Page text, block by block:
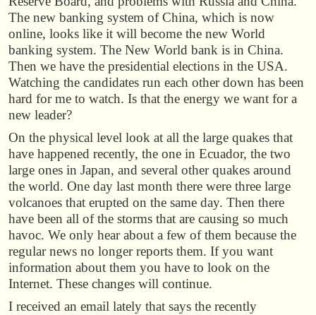
The new banking system of China, which is now
online, looks like it will become the new World
banking system. The New World bank is in China.
Then we have the presidential elections in the USA.
Watching the candidates run each other down has been
hard for me to watch. Is that the energy we want for a
new leader?
On the physical level look at all the large quakes that
have happened recently, the one in Ecuador, the two
large ones in Japan, and several other quakes around
the world. One day last month there were three large
volcanoes that erupted on the same day. Then there
have been all of the storms that are causing so much
havoc. We only hear about a few of them because the
regular news no longer reports them. If you want
information about them you have to look on the
Internet. These changes will continue.
I received an email lately that says the recently